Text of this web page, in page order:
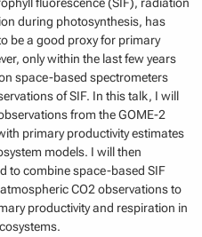
during photosynthesis, has
be a good proxy for primary
only within the last few years
space-based spectrometers
of SIF. In this talk, I will
from the GOME-2
primary productivity estimates
models. I will then
to combine space-based SIF
CO2 observations to
productivity and respiration in